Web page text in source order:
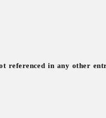
referenced in any other